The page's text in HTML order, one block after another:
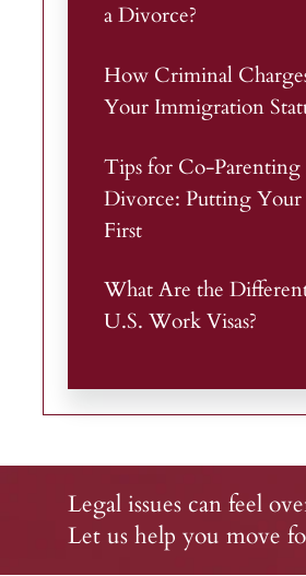
a Divorce?
How Criminal
Your Immigration
Tips for Co-
Divorce: Putting
First
What Are the
U.S. Work Visas?
Legal issues can feel
Let us help you move